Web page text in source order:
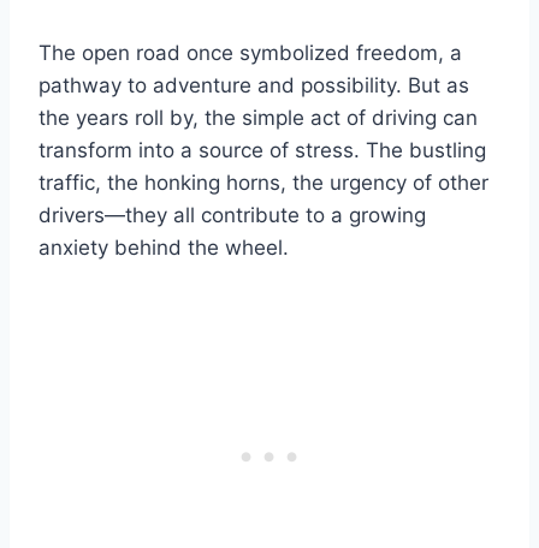
The open road once symbolized freedom, a
pathway to adventure and possibility. But as
the years roll by, the simple act of driving can
transform into a source of stress. The bustling
traffic, the honking horns, the urgency of other
drivers—they all contribute to a growing
anxiety behind the wheel.